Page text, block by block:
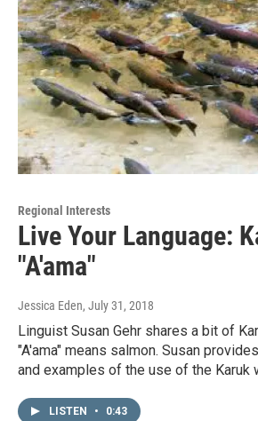
Regional Interests
Live Your Language:
"A'ama"
Jessica Eden, July 31, 2018
Linguist Susan Gehr shares a bit of
"A'ama" means salmon. Susan
and examples of the use of the Karuk
LISTEN • 0:43